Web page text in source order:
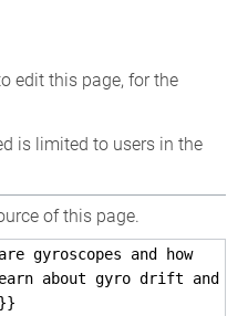
edit this page, for the
is limited to users in the
of this page.